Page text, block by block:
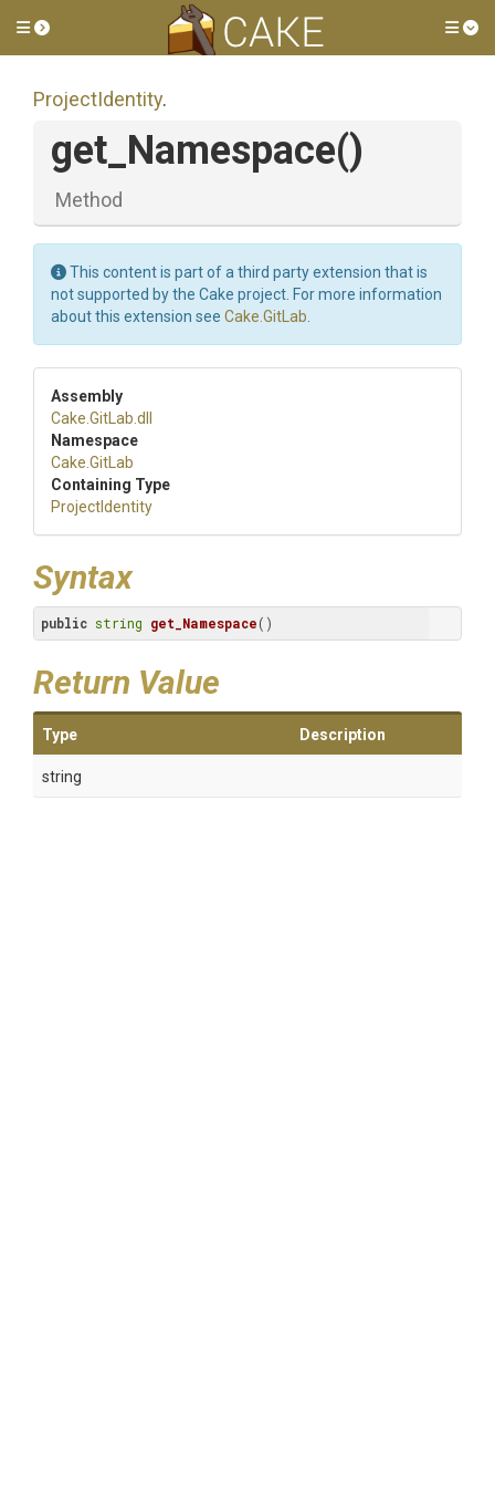
Toggle side menu
ProjectIdentity.
get_Namespace()
Method
This content is part of a third party extension that is
not supported by the Cake project. For more information
about this extension see Cake.GitLab
Assembly
Cake .GitLab .dll
Namespace
Cake .GitLab
Containing Type
ProjectIdentity
Syntax
public string get_Namespace()
Return Value
Type Description
string